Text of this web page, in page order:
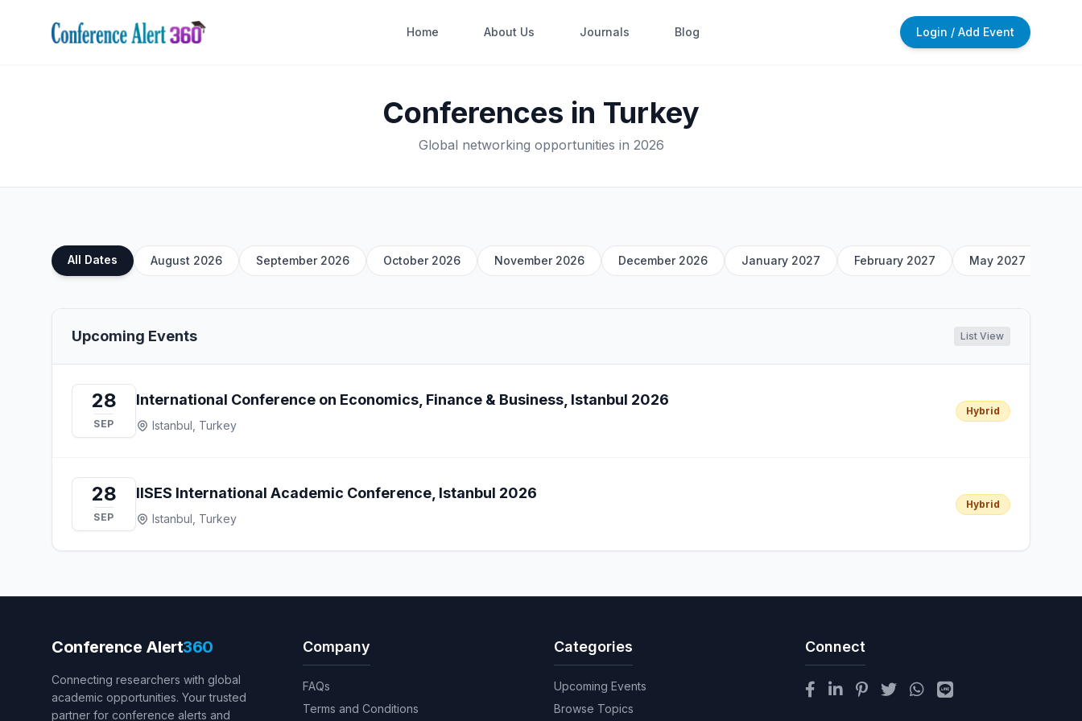
Home About Us Journals Blog Login / Add Event
Conferences in Turkey
Global networking opportunities in 2026
All Dates August 2026 September 2026 October 2026 November 2026 December 2026 January 2027 February 2027 May 2027
Upcoming Events List View
28
SEP
International Conference on Economics, Finance & Business, Istanbul 2026
Istanbul, Turkey
Hybrid
28
SEP
IISES International Academic Conference, Istanbul 2026
Istanbul, Turkey
Hybrid
Conference Alert360
Connecting researchers with global
academic opportunities. Your trusted
partner for conference alerts and
Company
FAQs
Terms and Conditions
Categories
Upcoming Events
Browse Topics
Connect